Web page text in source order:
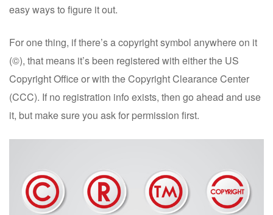
easy ways to figure it out.
For one thing, if there’s a copyright symbol anywhere on it
(©), that means it’s been registered with either the US
Copyright Office or with the Copyright Clearance Center
(CCC). If no registration info exists, then go ahead and use
it, but make sure you ask for permission first.